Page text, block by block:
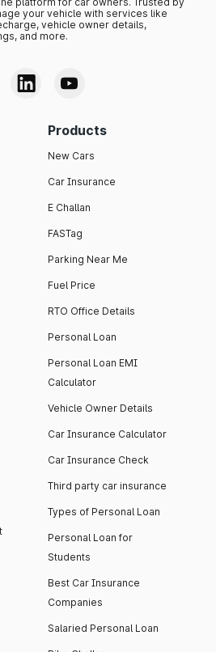
your vehicle with services like
vehicle owner details,
and more.
Products
New Cars
Car Insurance
E Challan
FASTag
Parking Near Me
Fuel Price
RTO Office Details
Personal Loan
Personal Loan EMI
Calculator
Vehicle Owner Details
Car Insurance Calculator
Car Insurance Check
Third party car insurance
Types of Personal Loan
Personal Loan for
Students
Best Car Insurance
Companies
Salaried Personal Loan